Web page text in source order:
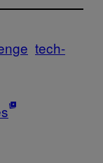
tech-